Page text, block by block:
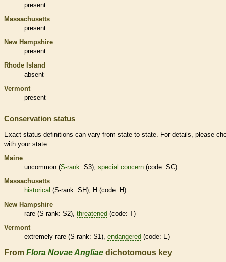
present
Massachusetts
present
New Hampshire
present
Rhode Island
absent
Vermont
present
Conservation status
Exact status definitions can vary from state to state. For details, please
with your state.
Maine
uncommon (S-rank: S3), special concern (code: SC)
Massachusetts
historical (S-rank: SH), H (code: H)
New Hampshire
rare (S-rank: S2), threatened (code: T)
Vermont
extremely rare (S-rank: S1), endangered (code: E)
From Flora Novae Angliae dichotomous key